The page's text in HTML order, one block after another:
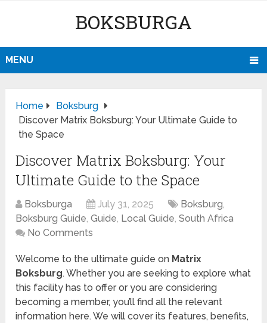
BOKSBURGA
MENU
Home
Boksburg
Discover Matrix Boksburg: Your Ultimate Guide to
the Space
Discover Matrix Boksburg: Your
Ultimate Guide to the Space
Boksburga July 31, 2025 Boksburg,
Boksburg Guide,Guide, Local Guide,South Africa
No Comments
Welcome to the ultimate guide on Matrix
Boksburg. Whether you are seeking to explore what
this facility has to offer or you are considering
becoming a member, you’ll find all the relevant
information here. We will cover its features, benefits,